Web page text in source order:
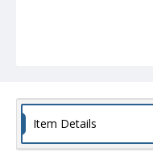
Item Details